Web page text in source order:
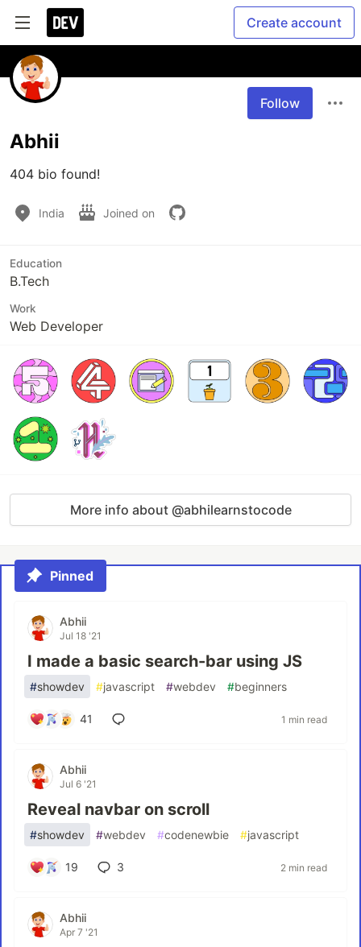
Create account
Follow
Abhii
404 bio found!
India Joined on
Education
B.Tech
Work
Web Developer
More info about @abhilearnstocode
Pinned
Abhii
Jul 18 '21
I made a basic search-bar using JS
#showdev #javascript #webdev #beginners
41 1 min read
Abhii
Jul 6 '21
Reveal navbar on scroll
#showdev #webdev #codenewbie #javascript
19 3 2 min read
Abhii
Apr 7 '21